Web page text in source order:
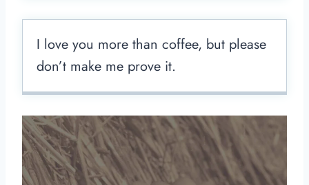
I love you more than coffee, but please
don’t make me prove it.